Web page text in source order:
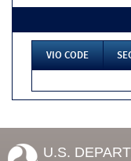
VIO CODE
U.S.